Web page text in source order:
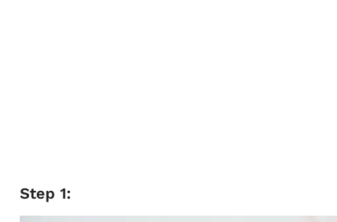
Step 1: